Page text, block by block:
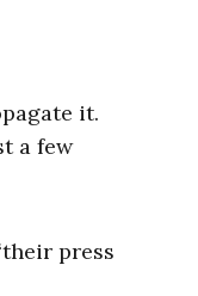
it.
a few
press